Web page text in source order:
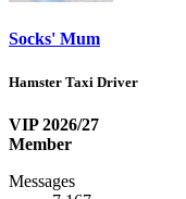
Socks' Mum
Hamster Taxi Driver
VIP 2026/27
Member
Messages